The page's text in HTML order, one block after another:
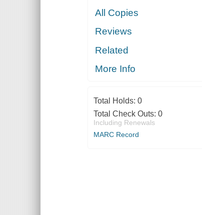
All Copies
Reviews
Related
More Info
Total Holds: 0
Total Check Outs: 0
Including Renewals
MARC Record